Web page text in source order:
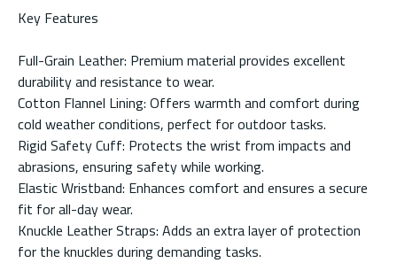
Key Features
Full-Grain Leather: Premium material provides excellent
durability and resistance to wear.
Cotton Flannel Lining: Offers warmth and comfort during
cold weather conditions, perfect for outdoor tasks.
Rigid Safety Cuff: Protects the wrist from impacts and
abrasions, ensuring safety while working.
Elastic Wristband: Enhances comfort and ensures a secure
fit for all-day wear.
Knuckle Leather Straps: Adds an extra layer of protection
for the knuckles during demanding tasks.